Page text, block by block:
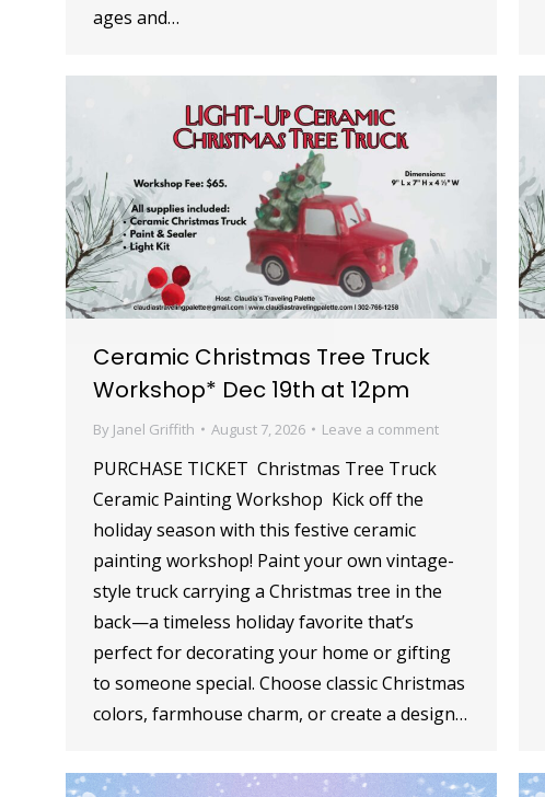
ages and…
Ceramic Christmas Tree Truck
Workshop* Dec 19th at 12pm
By Janel Griffith August 7, 2026 Leave a comment
PURCHASE TICKET Christmas Tree Truck
Ceramic Painting Workshop Kick off the
holiday season with this festive ceramic
painting workshop! Paint your own vintage-
style truck carrying a Christmas tree in the
back—a timeless holiday favorite that’s
perfect for decorating your home or gifting
to someone special. Choose classic Christmas
colors, farmhouse charm, or create a design…